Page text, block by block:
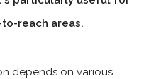
reach areas.
depends on various